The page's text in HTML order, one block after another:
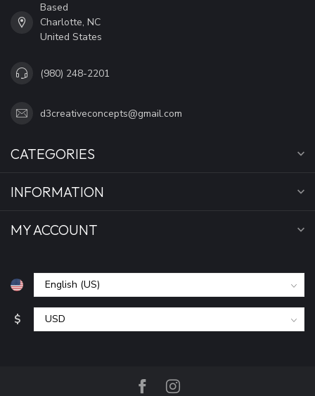
Based
Charlotte, NC
United States
(980) 248-2201
d3creativeconcepts@gmail.com
CATEGORIES
INFORMATION
MY ACCOUNT
$